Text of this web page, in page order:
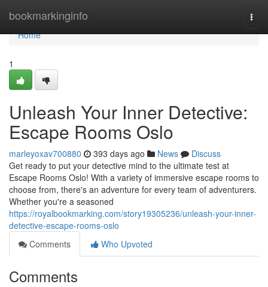
bookmarkinginfo
Home
Home
1
Unleash Your Inner Detective:
Escape Rooms Oslo
marleyoxav700880 393 days ago News
Discuss
Get ready to put your detective mind to the ultimate test at
Escape Rooms Oslo! With a variety of immersive escape rooms to
choose from, there's an adventure for every team of adventurers.
Whether you're a seasoned
https://royalbookmarking.com/story19305236/unleash-your-inner-
detective-escape-rooms-oslo
Comments
Who Upvoted
Comments